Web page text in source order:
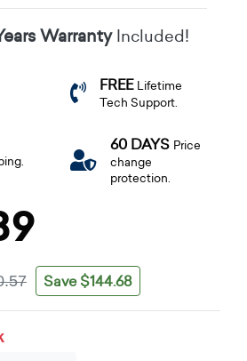
WarrantyIncluded!
FREE Lifetime
Tech Support.
60 DAYS Price
change
protection.
Save $144.68